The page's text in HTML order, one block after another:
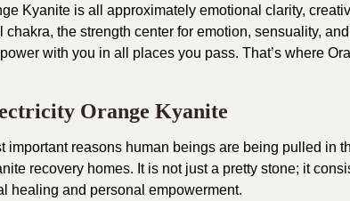
Kyanite is all approximately emotional clarity,
chakra, the strength center for emotion, sensuality,
with you in all places you pass. That’s where
Orange Kyanite
important reasons human beings are being pulled in
recovery homes. It is not just a pretty stone; it
healing and personal empowerment.